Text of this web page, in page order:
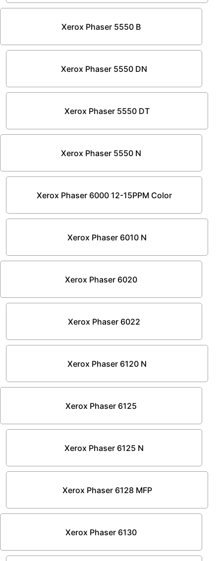
Xerox Phaser 5550 B
Xerox Phaser 5550 DN
Xerox Phaser 5550 DT
Xerox Phaser 5550 N
Xerox Phaser 6000 12-15PPM Color
Xerox Phaser 6010 N
Xerox Phaser 6020
Xerox Phaser 6022
Xerox Phaser 6120 N
Xerox Phaser 6125
Xerox Phaser 6125 N
Xerox Phaser 6128 MFP
Xerox Phaser 6130